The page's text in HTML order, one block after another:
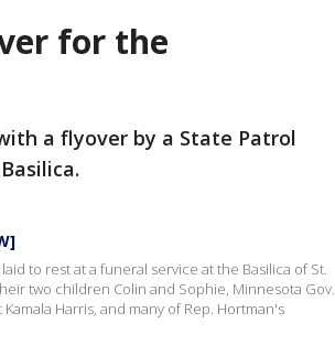
for the
a flyover by a State Patrol
to rest at a funeral service at the Basilica of St.
two children Colin and Sophie, Minnesota Gov.
Harris, and many of Rep. Hortman's